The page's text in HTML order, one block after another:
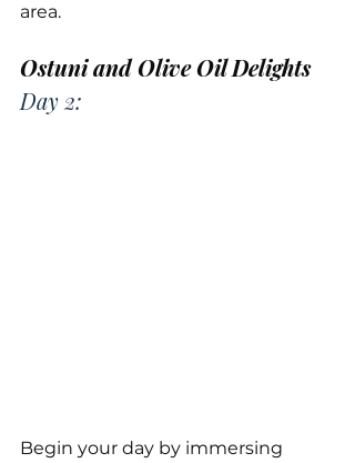
area.
Ostuni and Olive Oil Delights
Day 2:
Begin your day by immersing